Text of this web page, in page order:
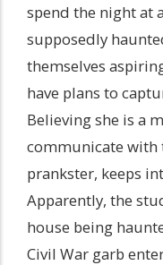
spend the night at
supposedly
themselves
have plans to
Believing she is a
communicate with
prankster, keeps
Apparently, the
house being
Civil War garb